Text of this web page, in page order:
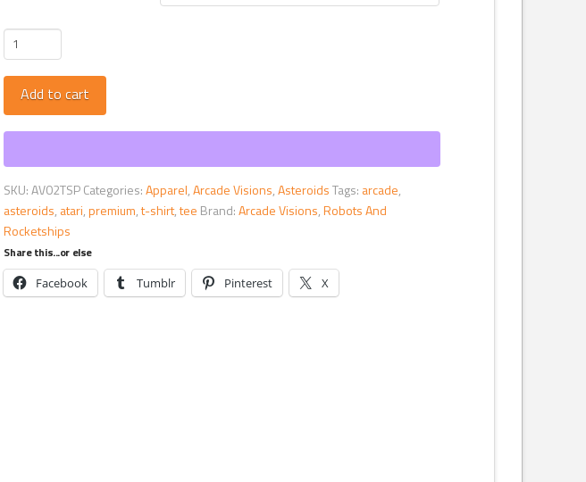
Asteroids
Premium
Tee
ARCADE
Series
quantity
Add to cart
SKU:AV02TSPCategories:Apparel,Arcade Visions,Asteroids Tags: arcade,
asteroids, atari,premium,t-shirt,tee Brand:Arcade Visions,Robots And
Rocketships
Share this...or else
Facebook Tumblr Pinterest X